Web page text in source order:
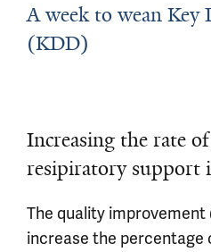
A week to wean Key
(KDD)
Increasing the rate
resipiratory support
The quality
increase the percentage